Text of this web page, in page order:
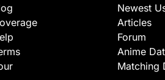
Newest
Articles
Forum
Anime
Matching